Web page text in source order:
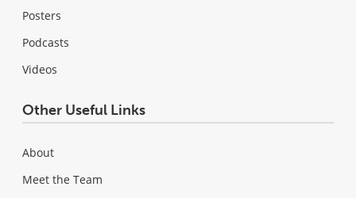
Posters
Podcasts
Videos
Other Useful Links
About
Meet the Team